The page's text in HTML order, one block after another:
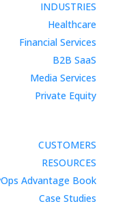
INDUSTRIES
Healthcare
Financial Services
B2B SaaS
Media Services
Private Equity
CUSTOMERS
RESOURCES
Advantage Book
Case Studies